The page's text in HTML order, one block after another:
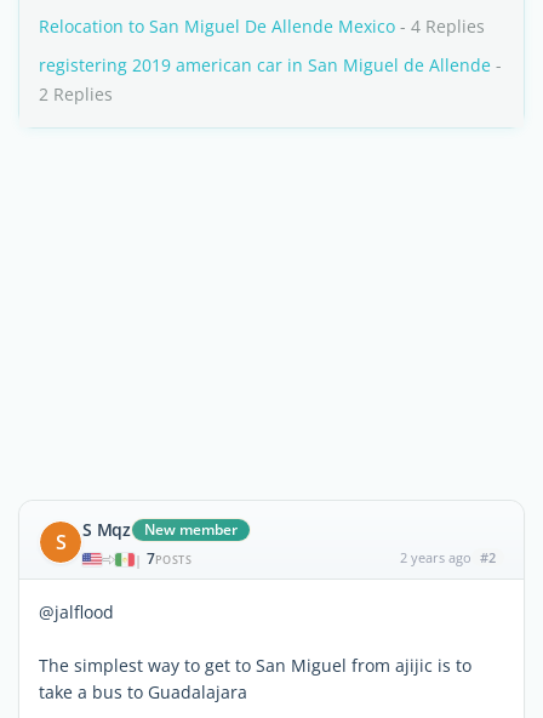
Relocation to San Miguel De Allende Mexico - 4 Replies
registering 2019 american car in San Miguel de Allende -
2 Replies
S S Mqz New member
| 7POSTS 2 years ago #2
@jalflood
The simplest way to get to San Miguel from ajijic is to
take a bus to Guadalajara